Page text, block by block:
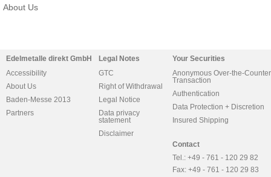
About Us
Edelmetalle direkt GmbH
Accessibility
About Us
Baden-Messe 2013
Partners
Legal Notes
GTC
Right of Withdrawal
Legal Notice
Data privacy
statement
Disclaimer
Your Securities
Anonymous Over-the-Counter
Transaction
Authentication
Data Protection + Discretion
Insured Shipping
Contact
Tel.: +49 - 761 - 120 29 82
Fax: +49 - 761 - 120 29 83